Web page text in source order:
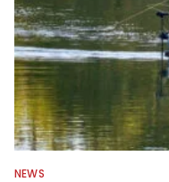
NEWS